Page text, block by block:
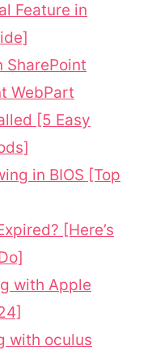
Feature in
SharePoint
WebPart
[5 Easy
in BIOS [Top
[Here’s
with Apple
with oculus